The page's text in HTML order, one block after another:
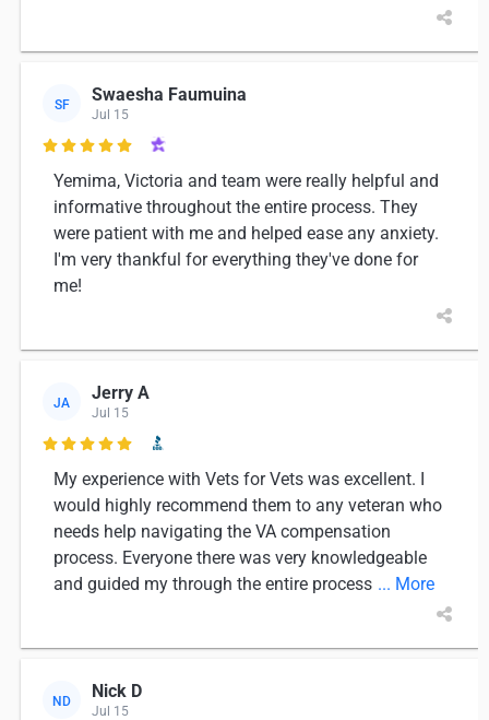
SF Swaesha Faumuina
Jul 15

Yemima, Victoria and team were really helpful and
informative throughout the entire process. They
were patient with me and helped ease any anxiety.
I'm very thankful for everything they've done for
me!
JA Jerry A
Jul 15

My experience with Vets for Vets was excellent. I
would highly recommend them to any veteran who
needs help navigating the VA compensation
process. Everyone there was very knowledgeable
and guided my through the entire process ... More
ND Nick D
Jul 15